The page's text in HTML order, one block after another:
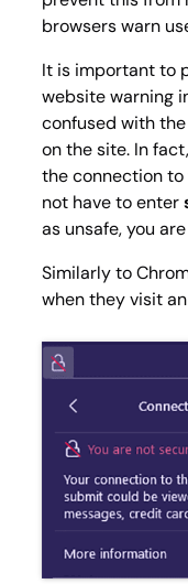
browsers warn
It is important to
website warning
confused with
on the site. In
the connection to
not have to enter
as unsafe, you
Similarly to
when they visit